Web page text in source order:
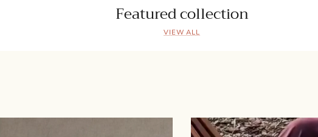
Featured collection
VIEW ALL